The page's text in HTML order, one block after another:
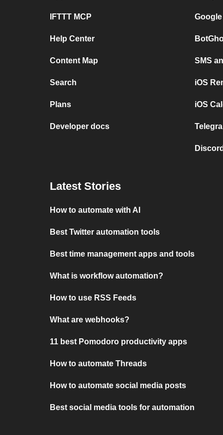
IFTTT MCP
Help Center
Content Map
Search
Plans
Developer docs
SMS
iOS
iOS
Latest Stories
How to automate with AI
Best Twitter automation tools
Best time management apps and tools
What is workflow automation?
How to use RSS Feeds
What are webhooks?
11 best Pomodoro productivity apps
How to automate Threads
How to automate social media posts
Best social media tools for automation